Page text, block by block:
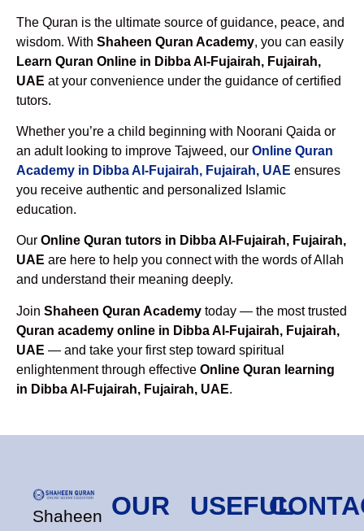
The Quran is the ultimate source of guidance, peace, and
wisdom. With Shaheen Quran Academy, you can easily
Learn Quran Online in Dibba Al-Fujairah, Fujairah,
UAE at your convenience under the guidance of certified
tutors.
Whether you’re a child beginning with Noorani Qaida or
an adult looking to improve Tajweed, our Online Quran
Academy in Dibba Al-Fujairah, Fujairah, UAE ensures
you receive authentic and personalized Islamic
education.
Our Online Quran tutors in Dibba Al-Fujairah, Fujairah,
UAE are here to help you connect with the words of Allah
and understand their meaning deeply.
Join Shaheen Quran Academy today — the most trusted
Quran academy online in Dibba Al-Fujairah, Fujairah,
UAE — and take your first step toward spiritual
enlightenment through effective Online Quran learning
in Dibba Al-Fujairah, Fujairah, UAE.
Shaheen OUR
USEFUL